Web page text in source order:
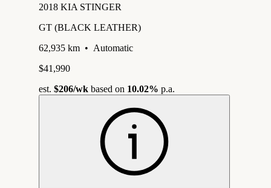
2018 KIA STINGER
GT (BLACK LEATHER)
62,935 km • Automatic
$41,990
est. $206/wk based on 10.02% p.a.